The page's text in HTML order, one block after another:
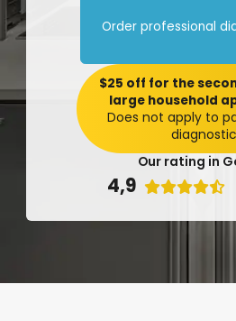
Order professional
Our rating in
4,9 
$25 off for the
large household
Does not apply to
diagnostic